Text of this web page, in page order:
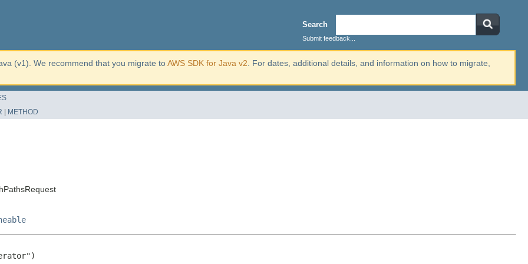
Search
Submit feedback...
(v1). We recommend that you migrate toAWS SDK for Java v2 . For dates, additional details, and information on how to migrate,
METHOD